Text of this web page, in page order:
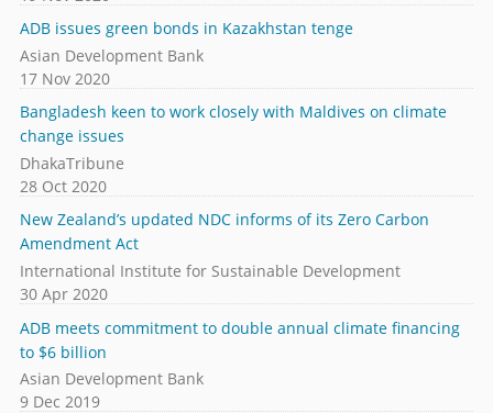
ADB issues green bonds in Kazakhstan tenge
Asian Development Bank
17 Nov 2020
Bangladesh keen to work closely with Maldives on climate
change issues
DhakaTribune
28 Oct 2020
New Zealand’s updated NDC informs of its Zero Carbon
Amendment Act
International Institute for Sustainable Development
30 Apr 2020
ADB meets commitment to double annual climate financing
to $6 billion
Asian Development Bank
9 Dec 2019